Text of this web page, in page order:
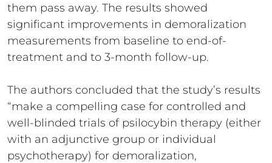
them pass away. The results showed
significant improvements in demoralization
measurements from baseline to end-of-
treatment and to 3-month follow-up.
The authors concluded that the study’s results
“make a compelling case for controlled and
well-blinded trials of psilocybin therapy (either
with an adjunctive group or individual
psychotherapy) for demoralization,